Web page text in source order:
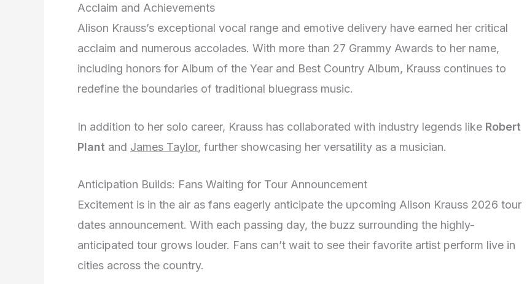
Acclaim and Achievements
Alison Krauss’s exceptional vocal range and emotive delivery have earned her critical
acclaim and numerous accolades. With more than 27 Grammy Awards to her name,
including honors for Album of the Year and Best Country Album, Krauss continues to
redefine the boundaries of traditional bluegrass music.
In addition to her solo career, Krauss has collaborated with industry legends like Robert
Plant and James Taylor, further showcasing her versatility as a musician.
Anticipation Builds: Fans Waiting for Tour Announcement
Excitement is in the air as fans eagerly anticipate the upcoming Alison Krauss 2026 tour
dates announcement. With each passing day, the buzz surrounding the highly-
anticipated tour grows louder. Fans can’t wait to see their favorite artist perform live in
cities across the country.